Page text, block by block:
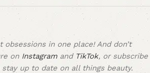
in one place! And don’t
on Instagram and TikTok, or subscribe
stay up to date on all things beauty.